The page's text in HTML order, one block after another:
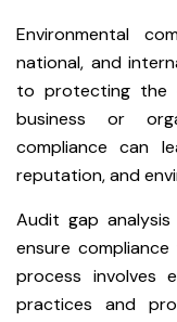
Environmental
national, and
to protecting the
business or
compliance can
reputation, and
Audit gap
ensure
process involves
practices and